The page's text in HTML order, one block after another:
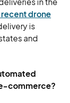
recent drone
is
and
commerce?